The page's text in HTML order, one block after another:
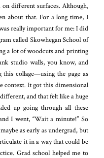
different surfaces. Although,
about that. For a long time, I
really important for me: I did
called Skowhegan School of
a lot of woodcuts and printing
studio walls, you know, and
collage—using the page as
context. It got this dimensional
and that felt like a huge
up going through all these
I went, “Wait a minute!” So
as early as undergrad, but
it in a way that could be
Grad school helped me to